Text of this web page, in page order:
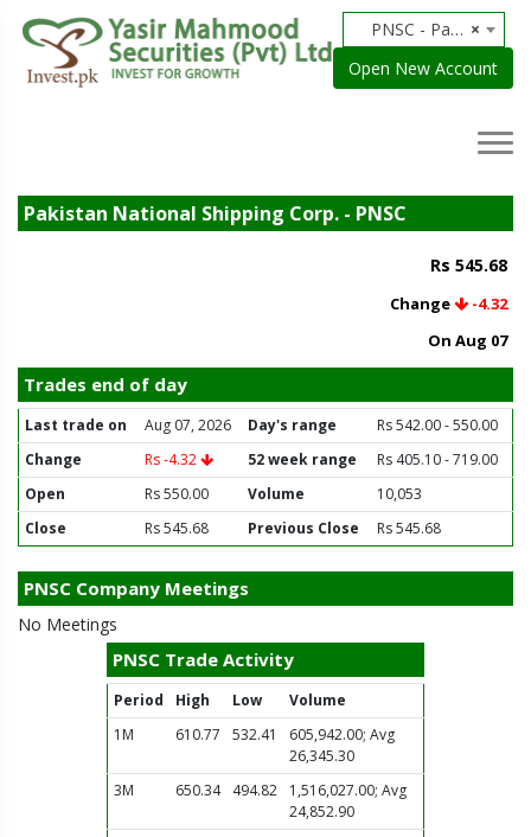
×
PNSC - Pakistan National Shipping Corp.
Open New Account
Pakistan National Shipping Corp. - PNSC
Rs 545.68
Change
-4.32
On Aug 07
Trades end of day
Last trade on Aug 07, 2026 Day's range
Rs 542.00 - 550.00
Change
Rs -4.32 52 week range
Rs 405.10 - 719.00
Open
Rs 550.00 Volume
10,053
Close
Rs 545.68 Previous Close Rs 545.68
PNSC Company Meetings
No Meetings
PNSC Trade Activity
Period High Low
Volume
1M
610.77 532.41
605,942.00; Avg
26,345.30
3M
650.34 494.82
1,516,027.00; Avg
24,852.90